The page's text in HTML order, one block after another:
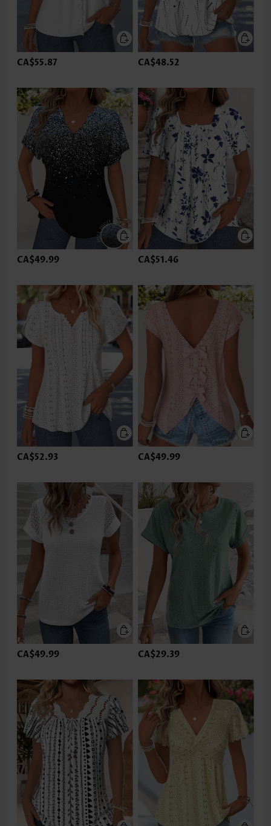
CA$55.87 CA$48.52
CA$49.99 CA$51.46
CA$52.93 CA$49.99
CA$49.99 CA$29.39